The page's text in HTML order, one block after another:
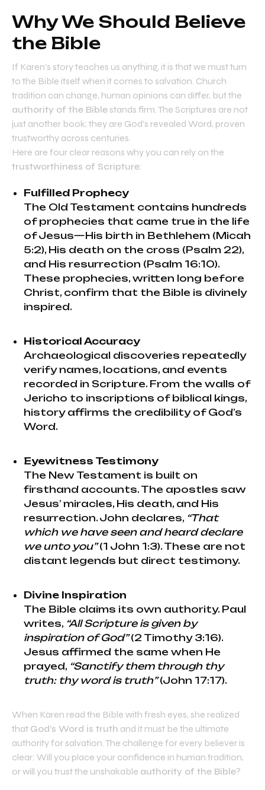
Why We Should Believe
the Bible
If Karen’s story teaches us anything, it is that we must turn
to the Bible itself when it comes to salvation. Church
tradition can change, human opinions can differ, but the
authority of the Bible stands firm. The Scriptures are not
just another book; they are God’s revealed Word, proven
trustworthy across centuries.
Here are four clear reasons why you can rely on the
trustworthiness of Scripture:
Fulfilled Prophecy
The Old Testament contains hundreds
of prophecies that came true in the life
of Jesus—His birth in Bethlehem (Micah
5:2), His death on the cross (Psalm 22),
and His resurrection (Psalm 16:10).
These prophecies, written long before
Christ, confirm that the Bible is divinely
inspired.
Historical Accuracy
Archaeological discoveries repeatedly
verify names, locations, and events
recorded in Scripture. From the walls of
Jericho to inscriptions of biblical kings,
history affirms the credibility of God’s
Word.
Eyewitness Testimony
The New Testament is built on
firsthand accounts. The apostles saw
Jesus’ miracles, His death, and His
resurrection. John declares, “That
which we have seen and heard declare
we unto you”(1 John 1:3). These are not
distant legends but direct testimony.
Divine Inspiration
The Bible claims its own authority. Paul
writes, “All Scripture is given by
inspiration of God”(2 Timothy 3:16).
Jesus affirmed the same when He
prayed, “Sanctify them through thy
truth: thy word is truth”(John 17:17).
When Karen read the Bible with fresh eyes, she realized
that God’s Word is truth and it must be the ultimate
authority for salvation. The challenge for every believer is
clear: Will you place your confidence in human tradition,
or will you trust the unshakable authority of the Bible?